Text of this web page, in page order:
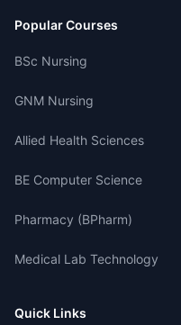
Popular Courses
BSc Nursing
GNM Nursing
Allied Health Sciences
BE Computer Science
Pharmacy (BPharm)
Medical Lab Technology
Quick Links